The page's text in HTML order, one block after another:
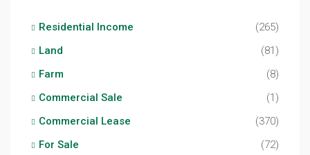
Residential Income
(265)
Land
(81)
Farm
(8)
Commercial Sale
(1)
Commercial Lease
(370)
For Sale
(72)